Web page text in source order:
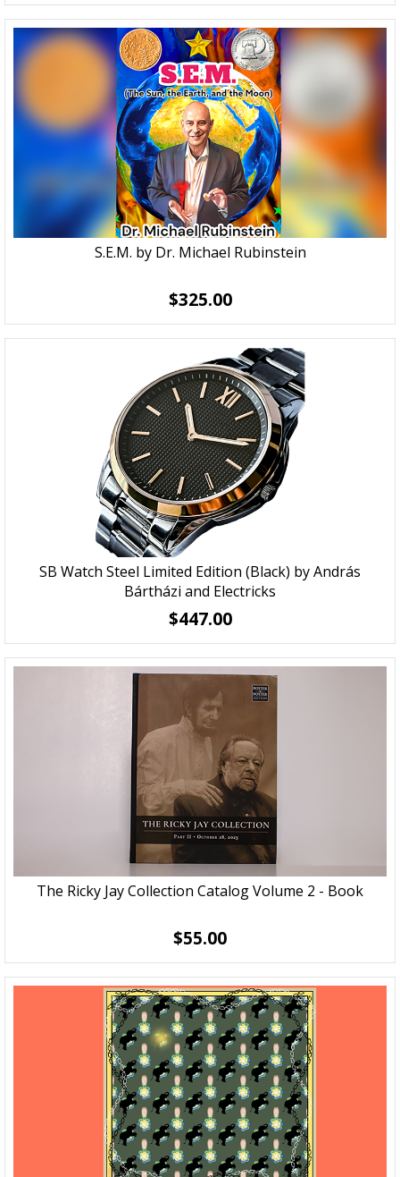
S.E.M. by Dr. Michael Rubinstein
$325.00
SB Watch Steel Limited Edition (Black) by András
Bártházi and Electricks
$447.00
The Ricky Jay Collection Catalog Volume 2 - Book
$55.00